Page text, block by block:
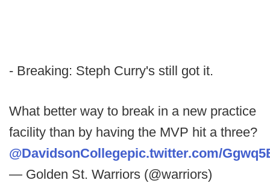
- Breaking: Steph Curry's still got it.
What better way to break in a new practice
facility than by having the MVP hit a three?
@DavidsonCollegepic.twitter.com/
— Golden St. Warriors (@warriors)